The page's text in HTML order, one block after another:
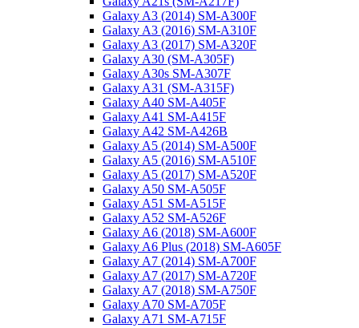
Galaxy A3 (2014) SM-A300F
Galaxy A3 (2016) SM-A310F
Galaxy A3 (2017) SM-A320F
Galaxy A30 (SM-A305F)
Galaxy A30s SM-A307F
Galaxy A31 (SM-A315F)
Galaxy A40 SM-A405F
Galaxy A41 SM-A415F
Galaxy A42 SM-A426B
Galaxy A5 (2014) SM-A500F
Galaxy A5 (2016) SM-A510F
Galaxy A5 (2017) SM-A520F
Galaxy A50 SM-A505F
Galaxy A51 SM-A515F
Galaxy A52 SM-A526F
Galaxy A6 (2018) SM-A600F
Galaxy A6 Plus (2018) SM-A605F
Galaxy A7 (2014) SM-A700F
Galaxy A7 (2017) SM-A720F
Galaxy A7 (2018) SM-A750F
Galaxy A70 SM-A705F
Galaxy A71 SM-A715F